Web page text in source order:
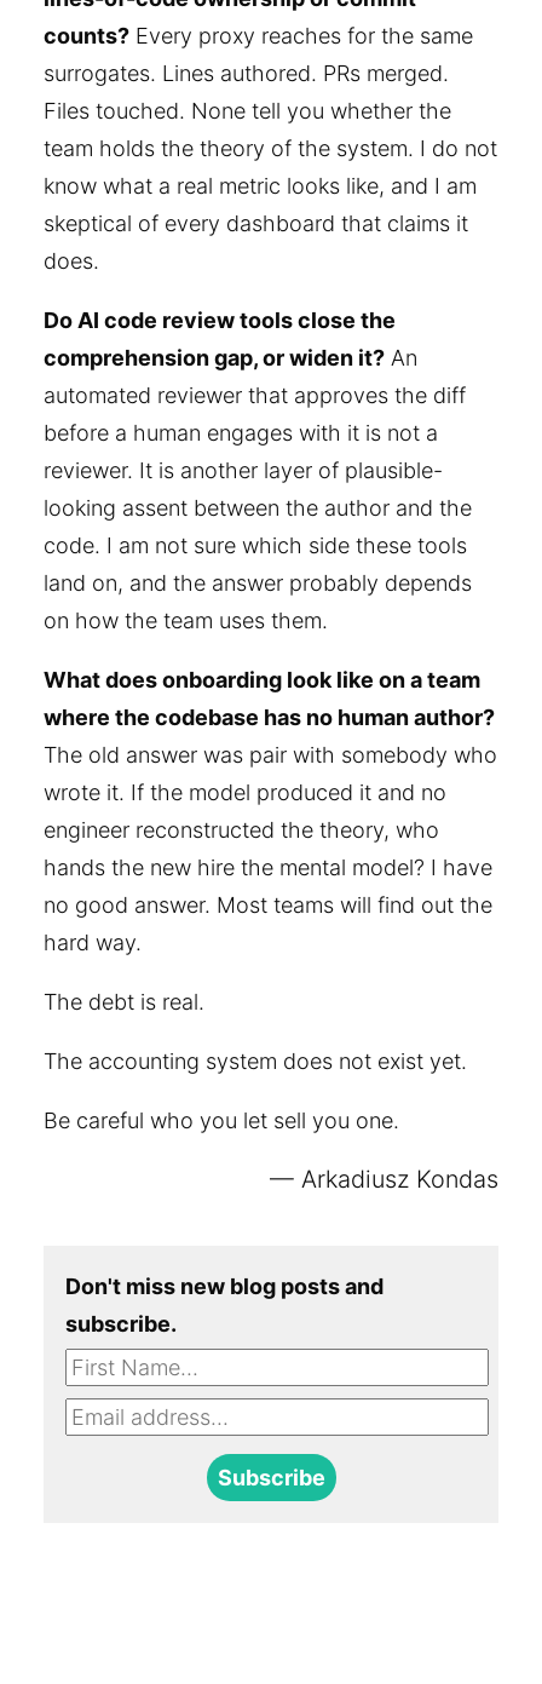
counts? Every proxy reaches for the same
surrogates. Lines authored. PRs merged.
Files touched. None tell you whether the
team holds the theory of the system. I do not
know what a real metric looks like, and I am
skeptical of every dashboard that claims it
does.
Do AI code review tools close the
comprehension gap, or widen it? An
automated reviewer that approves the diff
before a human engages with it is not a
reviewer. It is another layer of plausible-
looking assent between the author and the
code. I am not sure which side these tools
land on, and the answer probably depends
on how the team uses them.
What does onboarding look like on a team
where the codebase has no human author?
The old answer was pair with somebody who
wrote it. If the model produced it and no
engineer reconstructed the theory, who
hands the new hire the mental model? I have
no good answer. Most teams will find out the
hard way.
The debt is real.
The accounting system does not exist yet.
Be careful who you let sell you one.
Arkadiusz Kondas
Don't miss new blog posts and
subscribe.